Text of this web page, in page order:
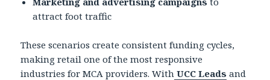
attract foot traffic
These scenarios create consistent funding cycles,
making retail one of the most responsive
industries for MCA providers. With UCC Leads and